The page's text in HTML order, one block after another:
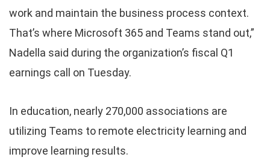
work and maintain the business process context.
That’s where Microsoft 365 and Teams stand out,”
Nadella said during the organization’s fiscal Q1
earnings call on Tuesday.
In education, nearly 270,000 associations are
utilizing Teams to remote electricity learning and
improve learning results.